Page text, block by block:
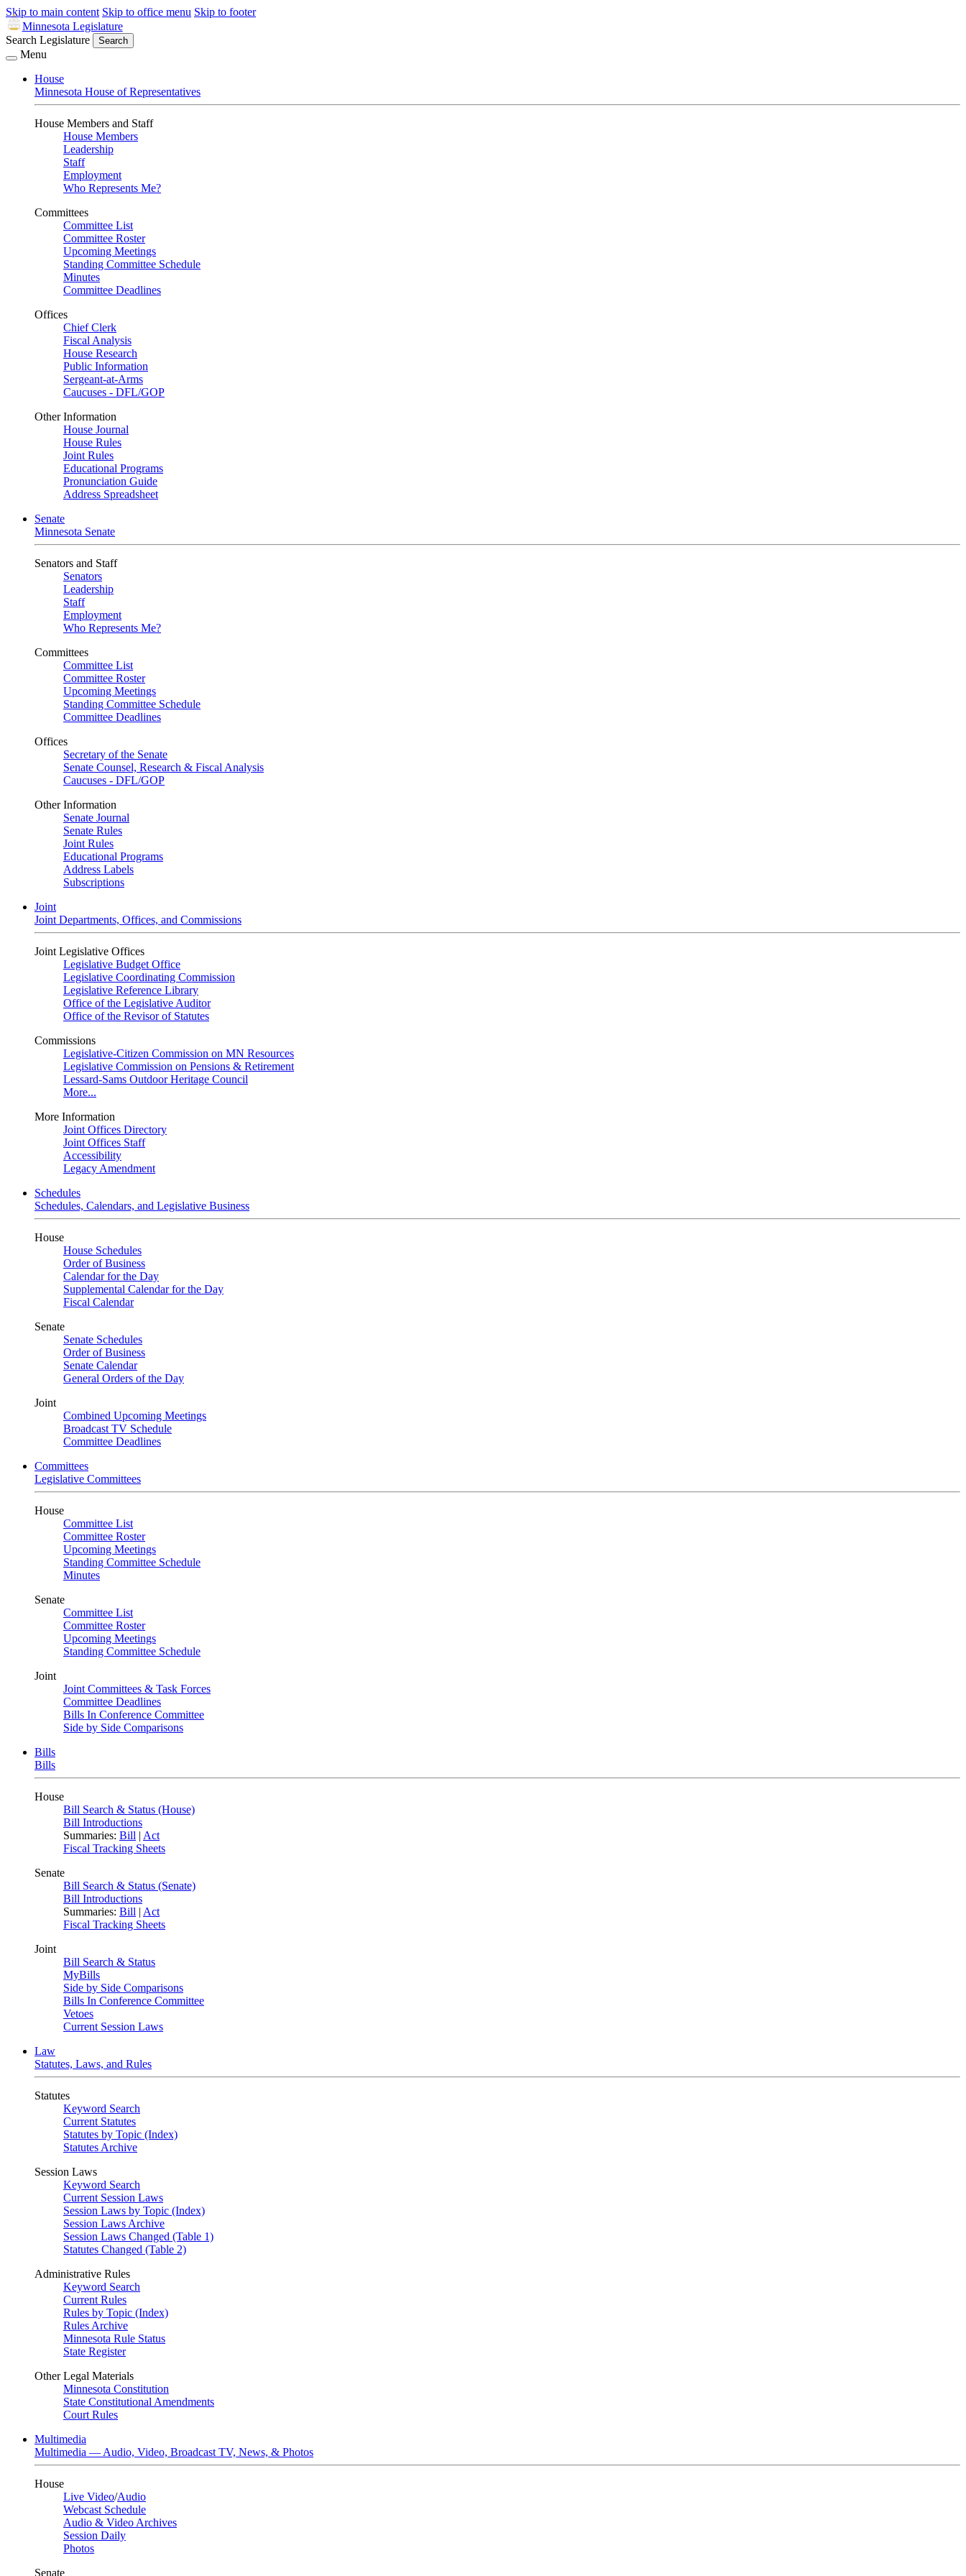
Skip to main content Skip to office menu Skip to footer
Minnesota Legislature
Search Legislature
Search
Menu
House
Minnesota House of Representatives
House Members and Staff
House Members
Leadership
Staff
Employment
Who Represents Me?
Committees
Committee List
Committee Roster
Upcoming Meetings
Standing Committee Schedule
Minutes
Committee Deadlines
Offices
Chief Clerk
Fiscal Analysis
House Research
Public Information
Sergeant-at-Arms
Caucuses - DFL/GOP
Other Information
House Journal
House Rules
Joint Rules
Educational Programs
Pronunciation Guide
Address Spreadsheet
Senate
Minnesota Senate
Senators and Staff
Senators
Leadership
Staff
Employment
Who Represents Me?
Committees
Committee List
Committee Roster
Upcoming Meetings
Standing Committee Schedule
Committee Deadlines
Offices
Secretary of the Senate
Senate Counsel, Research & Fiscal Analysis
Caucuses - DFL/GOP
Other Information
Senate Journal
Senate Rules
Joint Rules
Educational Programs
Address Labels
Subscriptions
Joint
Joint Departments, Offices, and Commissions
Joint Legislative Offices
Legislative Budget Office
Legislative Coordinating Commission
Legislative Reference Library
Office of the Legislative Auditor
Office of the Revisor of Statutes
Commissions
Legislative-Citizen Commission on MN Resources
Legislative Commission on Pensions & Retirement
Lessard-Sams Outdoor Heritage Council
More...
More Information
Joint Offices Directory
Joint Offices Staff
Accessibility
Legacy Amendment
Schedules
Schedules, Calendars, and Legislative Business
House
House Schedules
Order of Business
Calendar for the Day
Supplemental Calendar for the Day
Fiscal Calendar
Senate
Senate Schedules
Order of Business
Senate Calendar
General Orders of the Day
Joint
Combined Upcoming Meetings
Broadcast TV Schedule
Committee Deadlines
Committees
Legislative Committees
House
Committee List
Committee Roster
Upcoming Meetings
Standing Committee Schedule
Minutes
Senate
Committee List
Committee Roster
Upcoming Meetings
Standing Committee Schedule
Joint
Joint Committees & Task Forces
Committee Deadlines
Bills In Conference Committee
Side by Side Comparisons
Bills
Bills
House
Bill Search & Status (House)
Bill Introductions
Summaries: Bill | Act
Fiscal Tracking Sheets
Senate
Bill Search & Status (Senate)
Bill Introductions
Summaries: Bill | Act
Fiscal Tracking Sheets
Joint
Bill Search & Status
MyBills
Side by Side Comparisons
Bills In Conference Committee
Vetoes
Current Session Laws
Law
Statutes, Laws, and Rules
Statutes
Keyword Search
Current Statutes
Statutes by Topic (Index)
Statutes Archive
Session Laws
Keyword Search
Current Session Laws
Session Laws by Topic (Index)
Session Laws Archive
Session Laws Changed (Table 1)
Statutes Changed (Table 2)
Administrative Rules
Keyword Search
Current Rules
Rules by Topic (Index)
Rules Archive
Minnesota Rule Status
State Register
Other Legal Materials
Minnesota Constitution
State Constitutional Amendments
Court Rules
Multimedia
Multimedia — Audio, Video, Broadcast TV, News, & Photos
House
Live Video/Audio
Webcast Schedule
Audio & Video Archives
Session Daily
Photos
Senate